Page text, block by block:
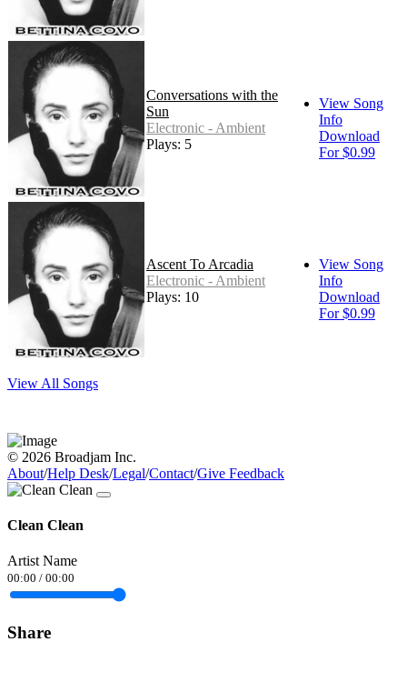
Conversations with the
Sun
Electronic - Ambient
Plays: 5
View Song
Info
Download
For $0.99
Ascent To Arcadia
Electronic - Ambient
Plays: 10
View Song
Info
Download
For $0.99
View All Songs
© 2026 Broadjam Inc.
About/Help Desk/Legal/Contact/Give Feedback
Clean Clean
Artist Name
00:00 / 00:00
Share